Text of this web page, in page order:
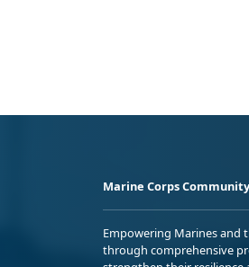
Marine Corps
Empowering Marines and
through comprehensive